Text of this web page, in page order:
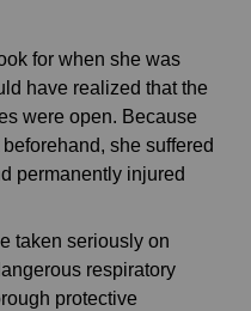
for when she was
have realized that the
were open. Because
she suffered
permanently injured
taken seriously on
respiratory
protective